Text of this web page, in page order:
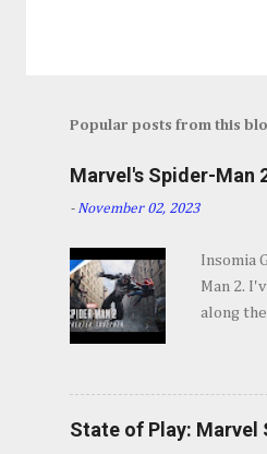
Popular posts from this
Marvel's Spider-Man
- November 02, 2023
Insomia
Man 2.
along
They go
and
some
State of Play: Marvel